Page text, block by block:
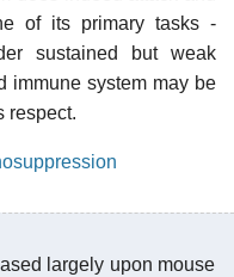
of its primary tasks -
sustained but weak
immune system may be
respect.
largely upon mouse